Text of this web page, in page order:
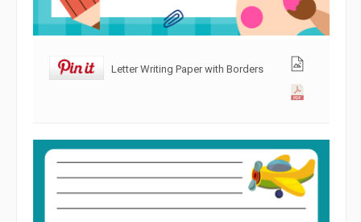
Letter Writing Paper with Borders